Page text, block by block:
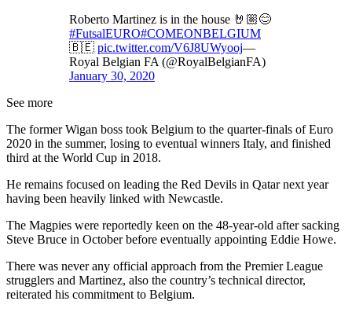
Roberto Martinez is in the house 🤘🏼😊
#FutsalEURO#COMEONBELGIUM
🇧🇪 pic.twitter.com/V6J8UWyooj—
Royal Belgian FA (@RoyalBelgianFA)
January 30, 2020
See more
The former Wigan boss took Belgium to the quarter-finals of Euro
2020 in the summer, losing to eventual winners Italy, and finished
third at the World Cup in 2018.
He remains focused on leading the Red Devils in Qatar next year
having been heavily linked with Newcastle.
The Magpies were reportedly keen on the 48-year-old after sacking
Steve Bruce in October before eventually appointing Eddie Howe.
There was never any official approach from the Premier League
strugglers and Martinez, also the country’s technical director,
reiterated his commitment to Belgium.